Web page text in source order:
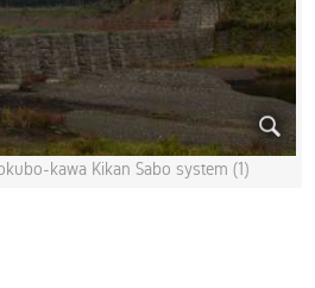
kawa Kikan Sabo system (1)